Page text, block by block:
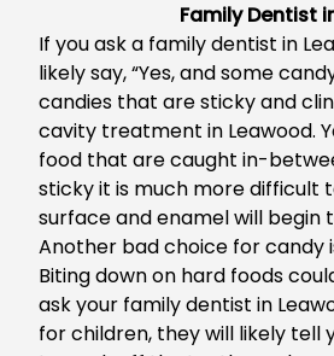
Family Dentist
If you ask a family dentist in
likely say, “Yes, and some
candies that are sticky and
cavity treatment in Leawood.
food that are caught in-
sticky it is much more difficult
surface and enamel will begin
Another bad choice for candy
Biting down on hard foods
ask your family dentist in
for children, they will likely tell